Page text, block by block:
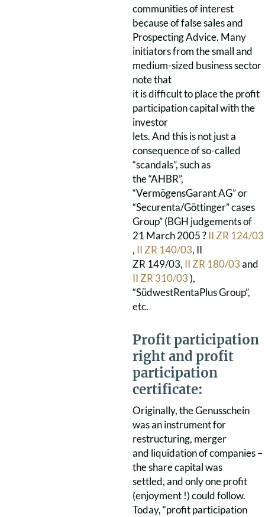
communities of interest
because of false sales and
Prospecting Advice. Many
initiators from the small and
medium-sized business sector
note that
it is difficult to place the profit
participation capital with the
investor
lets. And this is not just a
consequence of so-called
“scandals”, such as
the “AHBR”,
“VermögensGarant AG” or
“Securenta/Göttinger” cases
Group” (BGH judgements of
21 March 2005 ?II ZR 124/03
, II ZR 140/03, II
ZR 149/03, II ZR 180/03and
II ZR 310/03),
“SüdwestRentaPlus Group”,
etc.
Profit participation
right and profit
participation
certificate:
Originally, the Genusschein
was an instrument for
restructuring, merger
and liquidation of companies –
the share capital was
settled, and only one profit
(enjoyment !) could follow.
Today, “profit participation